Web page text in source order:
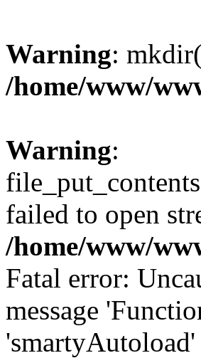
Warning:
/home/www/
Warning:
failed to open
/home/www/
Fatal error:
message